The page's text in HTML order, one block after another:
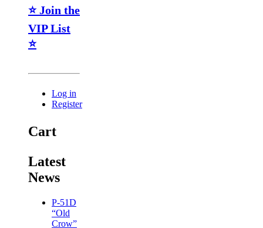
⭐ Join the
VIP List
⭐
Log in
Register
Cart
Latest
News
P-51D
“Old
Crow”